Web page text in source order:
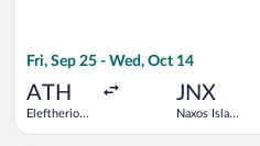
Fri, Sep 25 - Wed, Oct 14
ATH
Eleftherios
JNX
Naxos Island